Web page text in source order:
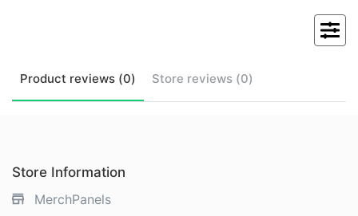
Product reviews (0) Store reviews (0)
Store Information
MerchPanels